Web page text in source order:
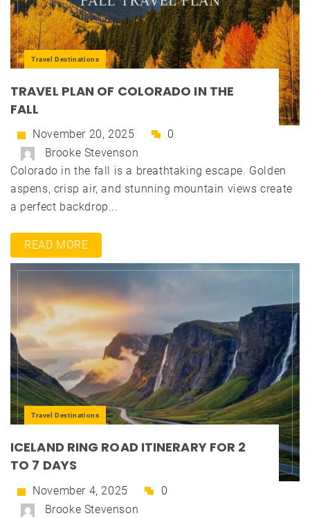
Travel Destinations
TRAVEL PLAN OF COLORADO IN THE
FALL
November 20, 2025
0
Brooke Stevenson
Colorado in the fall is a breathtaking escape. Golden
aspens, crisp air, and stunning mountain views create
a perfect backdrop...
READ MORE
Travel Destinations
ICELAND RING ROAD ITINERARY FOR 2
TO 7 DAYS
November 4, 2025
0
Brooke Stevenson